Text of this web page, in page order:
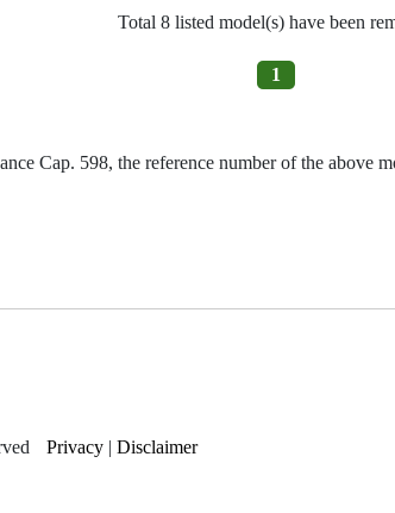
Total 8 listed model(s) have been
1
Cap. 598, the reference number of the above
Privacy | Disclaimer